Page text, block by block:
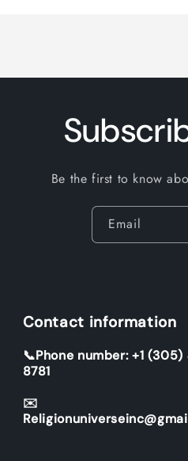
Be the first to know
Email
Contact information
📞Phone number: +1 (305)
8781
✉️